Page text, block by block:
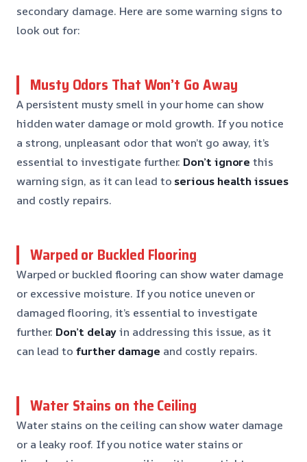
secondary damage. Here are some warning signs to
look out for:
Musty Odors That Won’t Go Away
A persistent musty smell in your home can show
hidden water damage or mold growth. If you notice
a strong, unpleasant odor that won’t go away, it’s
essential to investigate further. Don’t ignore this
warning sign, as it can lead to serious health issues
and costly repairs.
Warped or Buckled Flooring
Warped or buckled flooring can show water damage
or excessive moisture. If you notice uneven or
damaged flooring, it’s essential to investigate
further. Don’t delayin addressing this issue, as it
can lead tofurther damage and costly repairs.
Water Stains on the Ceiling
Water stains on the ceiling can show water damage
or a leaky roof. If you notice water stains or